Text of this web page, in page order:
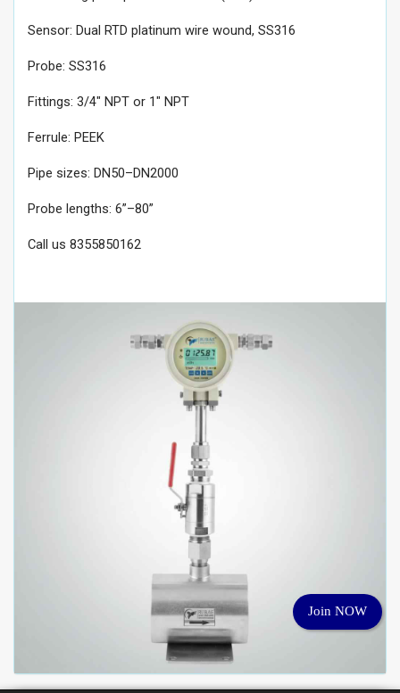
Sensor: Dual RTD platinum wire wound, SS316
Probe: SS316
Fittings: 3/4" NPT or 1" NPT
Ferrule: PEEK
Pipe sizes: DN50–DN2000
Probe lengths: 6”–80”
Call us 8355850162
Join NOW